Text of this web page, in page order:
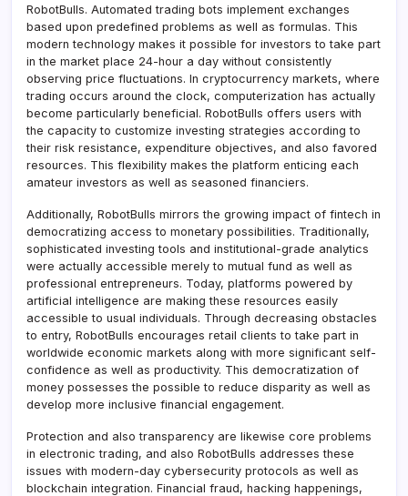
RobotBulls. Automated trading bots implement exchanges
based upon predefined problems as well as formulas. This
modern technology makes it possible for investors to take part
in the market place 24-hour a day without consistently
observing price fluctuations. In cryptocurrency markets, where
trading occurs around the clock, computerization has actually
become particularly beneficial. RobotBulls offers users with
the capacity to customize investing strategies according to
their risk resistance, expenditure objectives, and also favored
resources. This flexibility makes the platform enticing each
amateur investors as well as seasoned financiers.
Additionally, RobotBulls mirrors the growing impact of fintech in
democratizing access to monetary possibilities. Traditionally,
sophisticated investing tools and institutional-grade analytics
were actually accessible merely to mutual fund as well as
professional entrepreneurs. Today, platforms powered by
artificial intelligence are making these resources easily
accessible to usual individuals. Through decreasing obstacles
to entry, RobotBulls encourages retail clients to take part in
worldwide economic markets along with more significant self-
confidence as well as productivity. This democratization of
money possesses the possible to reduce disparity as well as
develop more inclusive financial engagement.
Protection and also transparency are likewise core problems
in electronic trading, and also RobotBulls addresses these
issues with modern-day cybersecurity protocols as well as
blockchain integration. Financial fraud, hacking happenings,